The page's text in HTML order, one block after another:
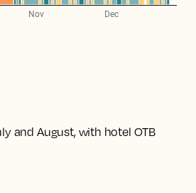
and August, with hotel OTB